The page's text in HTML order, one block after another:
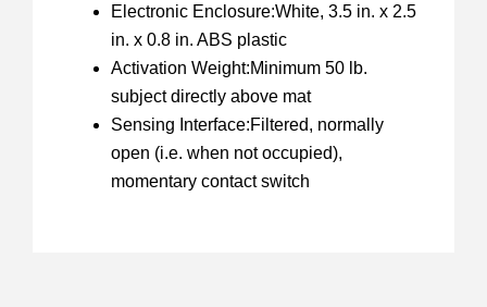
Electronic Enclosure:White, 3.5 in. x 2.5
in. x 0.8 in. ABS plastic
Activation Weight:Minimum 50 lb.
subject directly above mat
Sensing Interface:Filtered, normally
open (i.e. when not occupied),
momentary contact switch